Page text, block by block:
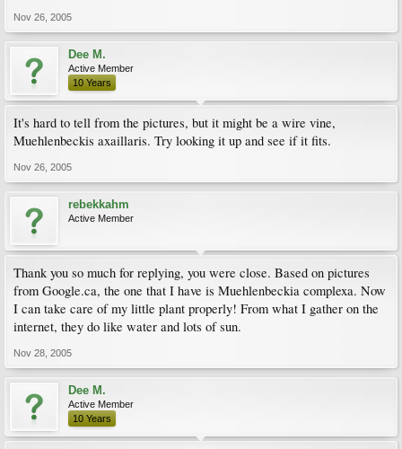
Nov 26, 2005
Dee M.
Active Member
10 Years
It's hard to tell from the pictures, but it might be a wire vine,
Muehlenbeckis axaillaris. Try looking it up and see if it fits.
Nov 26, 2005
rebekkahm
Active Member
Thank you so much for replying, you were close. Based on pictures
from Google.ca, the one that I have is Muehlenbeckia complexa. Now
I can take care of my little plant properly! From what I gather on the
internet, they do like water and lots of sun.
Nov 28, 2005
Dee M.
Active Member
10 Years